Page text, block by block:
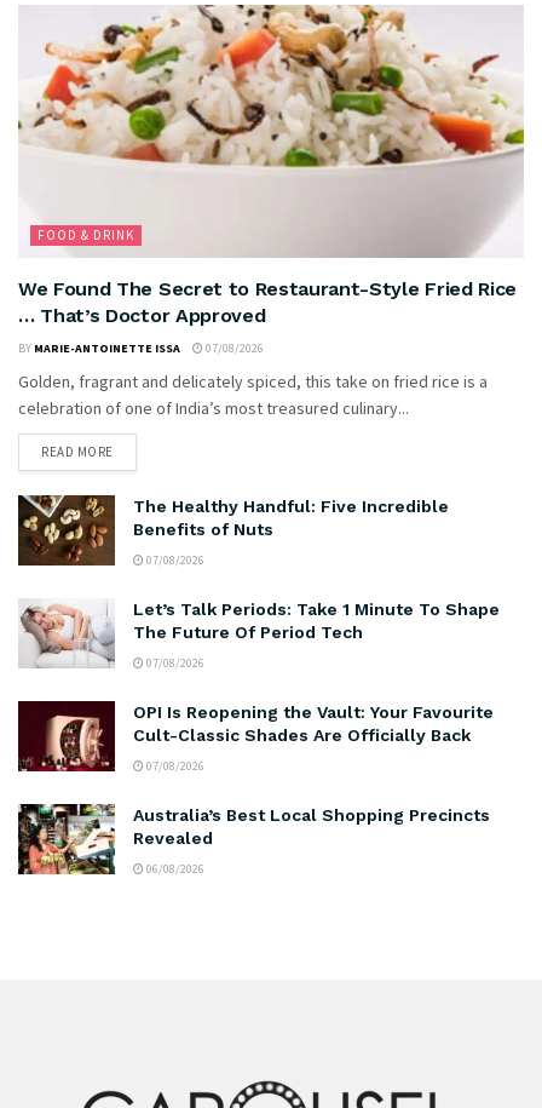
FOOD & DRINK
We Found The Secret to Restaurant-Style Fried Rice
… That’s Doctor Approved
BY MARIE-ANTOINETTE ISSA 07/08/2026
Golden, fragrant and delicately spiced, this take on fried rice is a
celebration of one of India’s most treasured culinary...
READ MORE
The Healthy Handful: Five Incredible
Benefits of Nuts
07/08/2026
Let’s Talk Periods: Take 1 Minute To Shape
The Future Of Period Tech
07/08/2026
OPI Is Reopening the Vault: Your Favourite
Cult-Classic Shades Are Officially Back
07/08/2026
Australia’s Best Local Shopping Precincts
Revealed
06/08/2026